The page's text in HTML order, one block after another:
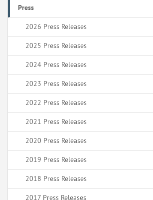
Press
2026 Press Releases
2025 Press Releases
2024 Press Releases
2023 Press Releases
2022 Press Releases
2021 Press Releases
2020 Press Releases
2019 Press Releases
2018 Press Releases
2017 Press Releases